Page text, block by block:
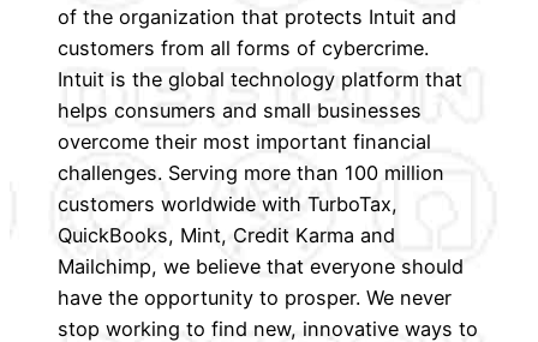
of the organization that protects Intuit and
customers from all forms of cybercrime.
Intuit is the global technology platform that
helps consumers and small businesses
overcome their most important financial
challenges. Serving more than 100 million
customers worldwide with TurboTax,
QuickBooks, Mint, Credit Karma and
Mailchimp, we believe that everyone should
have the opportunity to prosper. We never
stop working to find new, innovative ways to